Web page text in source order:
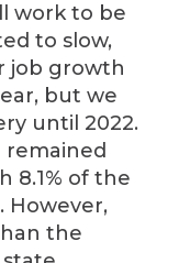
work to be
to slow,
job growth
but we
until 2022.
remained
8.1% of the
However,
the